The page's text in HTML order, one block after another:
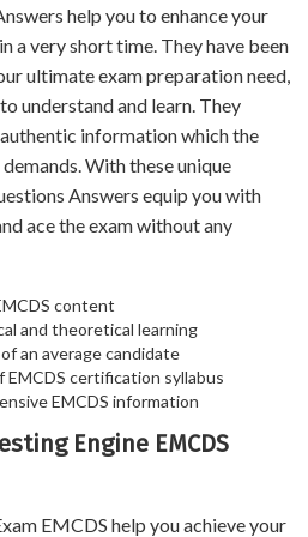
help you to enhance your
a very short time. They have been
ultimate exam preparation need,
understand and learn. They
information which the
With these unique
Answers equip you with
ace the exam without any
content
and theoretical learning
an average candidate
certification syllabus
EMCDS information
Engine EMCDS
EMCDS help you achieve your